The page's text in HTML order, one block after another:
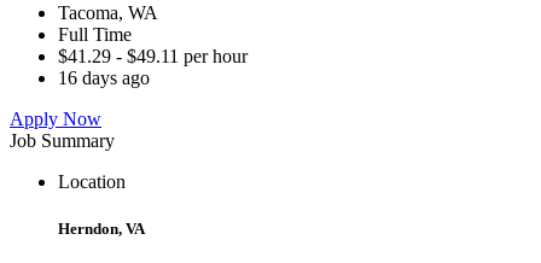
Tacoma, WA
Full Time
$41.29 - $49.11 per hour
16 days ago
Apply Now
Job Summary
Location
Herndon, VA